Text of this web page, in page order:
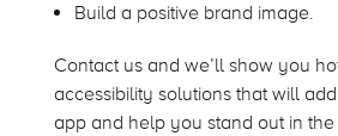
Build a positive brand image.
Contact us and we’ll show you
accessibility solutions that will
app and help you stand out in the